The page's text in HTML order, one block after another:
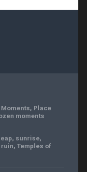
, Place
moments
, sunrise,
ruin, Temples of